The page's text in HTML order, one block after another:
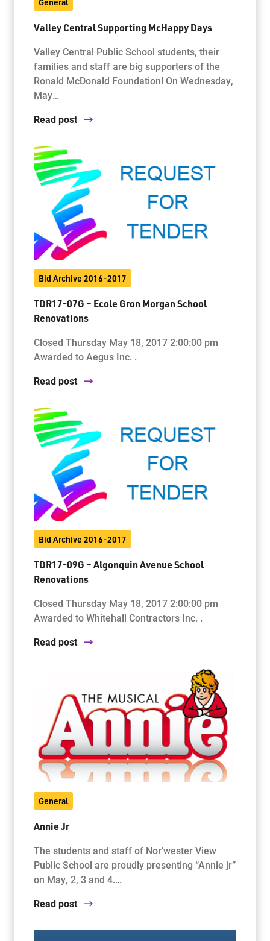
General
Valley Central Supporting McHappy Days
Valley Central Public School students, their
families and staff are big supporters of the
Ronald McDonald Foundation! On Wednesday,
May…
Read post
Bid Archive 2016-2017
TDR17-07G – Ecole Gron Morgan School
Renovations
Closed Thursday May 18, 2017 2:00:00 pm
Awarded to Aegus Inc. .
Read post
Bid Archive 2016-2017
TDR17-09G – Algonquin Avenue School
Renovations
Closed Thursday May 18, 2017 2:00:00 pm
Awarded to Whitehall Contractors Inc. .
Read post
General
Annie Jr
The students and staff of Nor’wester View
Public School are proudly presenting “Annie jr”
on May, 2, 3 and 4.…
Read post